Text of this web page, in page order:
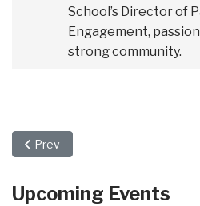
School’s Director of
Engagement,
strong community.
Previous article: Come Join Us
Prev
Upcoming Events